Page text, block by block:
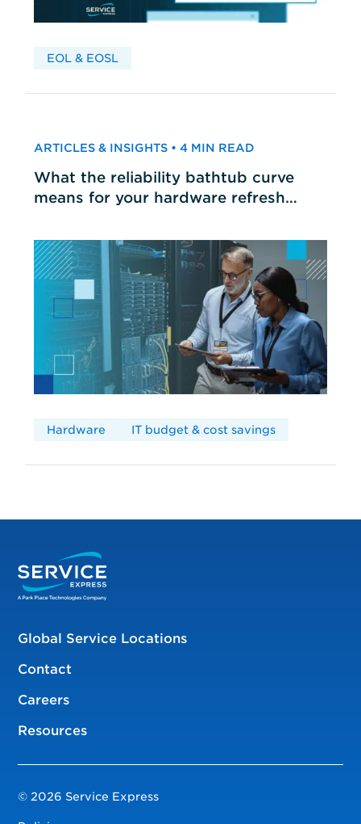
EOL & EOSL
ARTICLES & INSIGHTS • 4 MIN READ
What the reliability bathtub curve
means for your hardware refresh
Hardware IT budget & cost savings
Global Service Locations
Contact
Careers
Resources
© 2026 Service Express